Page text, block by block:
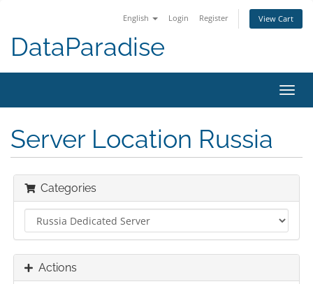
English Login Register View Cart
DataParadise
Server Location Russia
Categories
Actions